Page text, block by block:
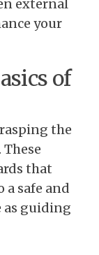
external
your
of
the
that
safe and
as guiding